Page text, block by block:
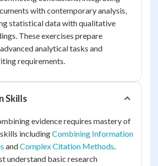
with contemporary analysis,
statistical data with qualitative
These exercises prepare
analytical tasks and
requirements.
Skills
evidence requires mastery of
includingCombining Information
andComplex Citation Methods.
understand basic research